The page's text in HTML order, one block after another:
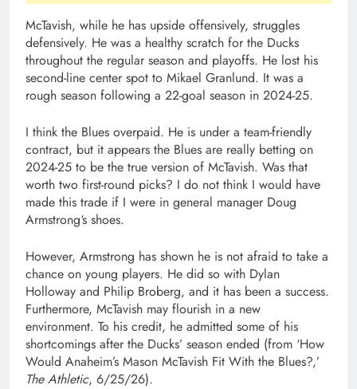
McTavish, while he has upside offensively, struggles
defensively. He was a healthy scratch for the Ducks
throughout the regular season and playoffs. He lost his
second-line center spot to Mikael Granlund. It was a
rough season following a 22-goal season in 2024-25.
I think the Blues overpaid. He is under a team-friendly
contract, but it appears the Blues are really betting on
2024-25 to be the true version of McTavish. Was that
worth two first-round picks? I do not think I would have
made this trade if I were in general manager Doug
Armstrong‘s shoes.
However, Armstrong has shown he is not afraid to take a
chance on young players. He did so with Dylan
Holloway and Philip Broberg, and it has been a success.
Furthermore, McTavish may flourish in a new
environment. To his credit, he admitted some of his
shortcomings after the Ducks’ season ended (from ‘How
Would Anaheim’s Mason McTavish Fit With the Blues?,’
The Athletic, 6/25/26).